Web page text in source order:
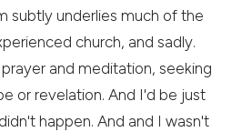
subtly underlies much of the
church, and sadly.
and meditation, seeking
or revelation. And I'd be just
happen. And and I wasn't